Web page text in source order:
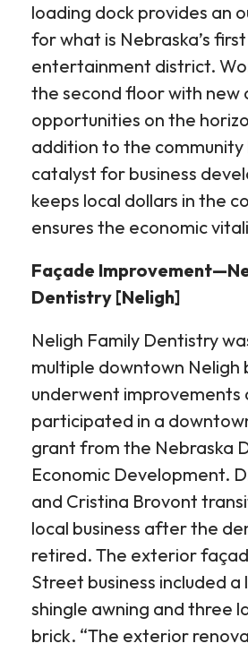
loading dock provides an
for what is Nebraska’s
entertainment district.
the second floor with new
opportunities on the
addition to the community
catalyst for business
keeps local dollars in the
ensures the economic
Façade
Dentistry [Neligh]
Neligh Family Dentistry
multiple downtown Neligh
underwent improvements
participated in a
grant from the Nebraska
Economic Development.
and Cristina Brovont
local business after the
retired. The exterior
Street business included a
shingle awning and three
brick. “The exterior